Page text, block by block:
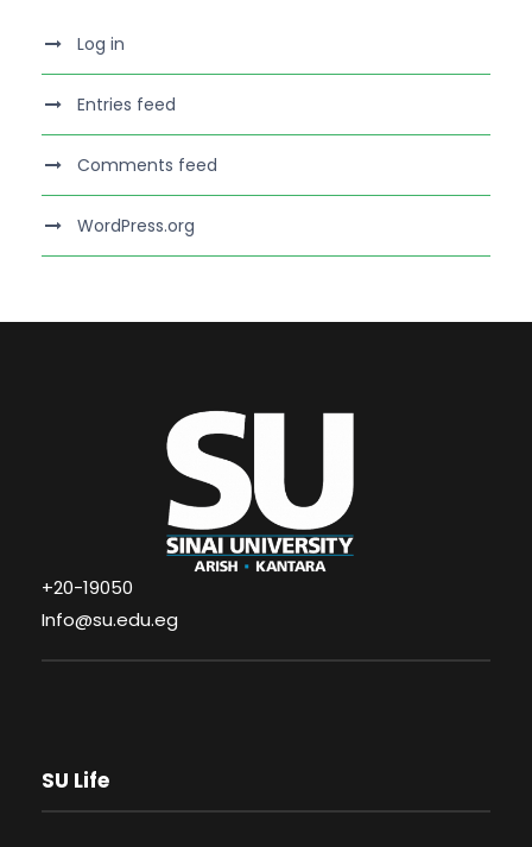
Log in
Entries feed
Comments feed
WordPress.org
+20-19050
Info@su.edu.eg
SU Life